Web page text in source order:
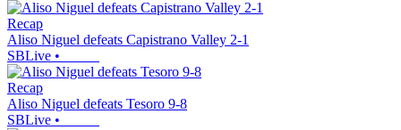
Recap
Aliso Niguel defeats Capistrano Valley 2-1
SBLive •
Recap
Aliso Niguel defeats Tesoro 9-8
SBLive •